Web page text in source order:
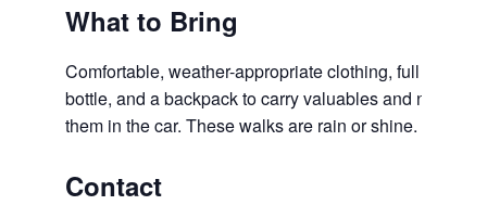
What to Bring
Comfortable, weather-appropriate clothing, full water
bottle, and a backpack to carry valuables and not leave
them in the car. These walks are rain or shine.
Contact